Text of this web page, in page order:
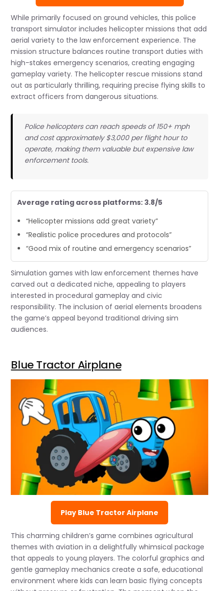
While primarily focused on ground vehicles, this police
transport simulator includes helicopter missions that add
aerial variety to the law enforcement experience. The
mission structure balances routine transport duties with
high-stakes emergency scenarios, creating engaging
gameplay variety. The helicopter rescue missions stand
out as particularly thrilling, requiring precise flying skills to
extract officers from dangerous situations.
Police helicopters can reach speeds of 150+ mph
and cost approximately $3,000 per flight hour to
operate, making them valuable but expensive law
enforcement tools.
Average rating across platforms: 3.8/5
“Helicopter missions add great variety”
“Realistic police procedures and protocols”
“Good mix of routine and emergency scenarios”
Simulation games with law enforcement themes have
carved out a dedicated niche, appealing to players
interested in procedural gameplay and civic
responsibility. The inclusion of aerial elements broadens
the game’s appeal beyond traditional driving sim
audiences.
Blue Tractor Airplane
Play Blue Tractor Airplane
This charming children’s game combines agricultural
themes with aviation in a delightfully whimsical package
that appeals to young players. The colorful graphics and
gentle gameplay mechanics create a safe, educational
environment where kids can learn basic flying concepts